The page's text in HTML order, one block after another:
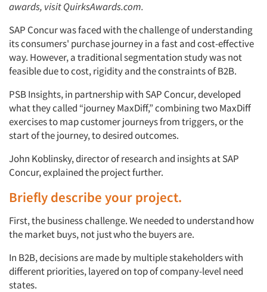
awards, visit QuirksAwards.com.
SAP Concur was faced with the challenge of understanding
its consumers' purchase journey in a fast and cost-effective
way. However, a traditional segmentation study was not
feasible due to cost, rigidity and the constraints of B2B.
PSB Insights, in partnership with SAP Concur, developed
what they called “journey MaxDiff,” combining two MaxDiff
exercises to map customer journeys from triggers, or the
start of the journey, to desired outcomes.
John Koblinsky, director of research and insights at SAP
Concur, explained the project further.
Briefly describe your project.
First, the business challenge. We needed to understandhow
the market buys, not justwho the buyers are.
In B2B, decisions are made by multiple stakeholders with
different priorities, layered on top of company-level need
states.